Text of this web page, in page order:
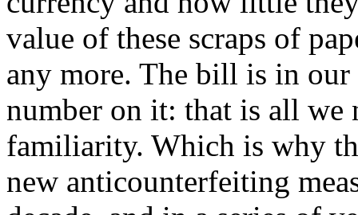
value of these scraps of
any more. The bill is in our
number on it: that is all we
familiarity. Which is why
new anticounterfeiting